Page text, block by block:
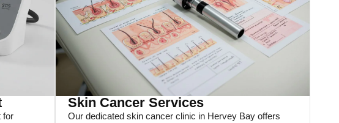
for
Skin Cancer Services
Our dedicated skin cancer clinic in Hervey Bay offers